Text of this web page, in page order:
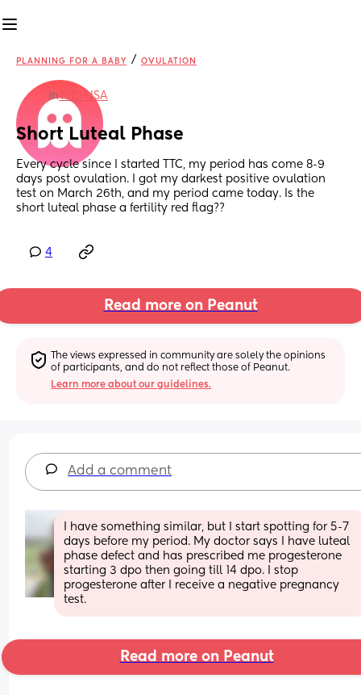
PLANNING FOR A BABY / OVULATION
inTTC: USA
Short Luteal Phase
Every cycle since I started TTC, my period has come 8-9
days post ovulation. I got my darkest positive ovulation
test on March 26th, and my period came today. Is the
short luteal phase a fertility red flag??
4
Read more on Peanut
The views expressed in community are solely the opinions
of participants, and do not reflect those of Peanut.
Learn more about our guidelines.
Add a comment
I have something similar, but I start spotting for 5-7
days before my period. My doctor says I have luteal
phase defect and has prescribed me progesterone
starting 3 dpo then going till 14 dpo. I stop
progesterone after I receive a negative pregnancy
test.
Read more on Peanut